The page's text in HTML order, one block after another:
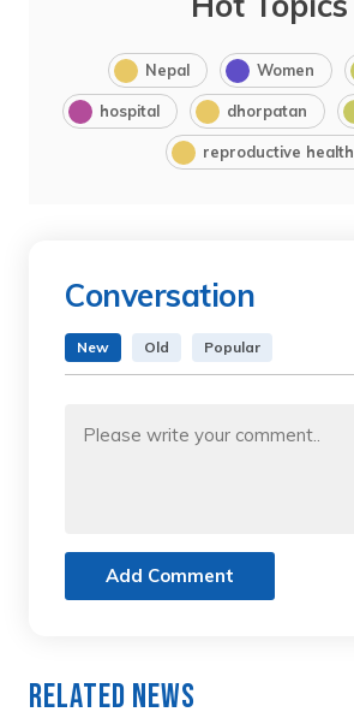
Nepal Women
hospital dhorpatan
reproductive health
Conversation
New Old Popular
Add Comment
Related News